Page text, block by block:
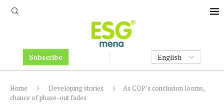
Subscribe
Home Developing stories
As COP’s conclusion looms,
chance of phase-out fades